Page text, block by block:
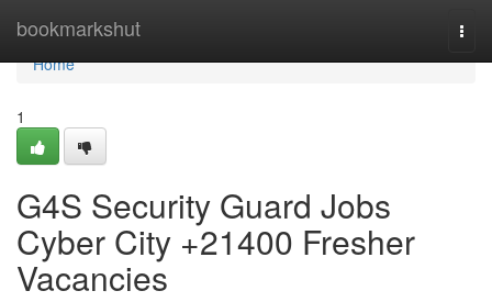
bookmarkshut
Home
Home
1
G4S Security Guard Jobs
Cyber City +21400 Fresher
Vacancies